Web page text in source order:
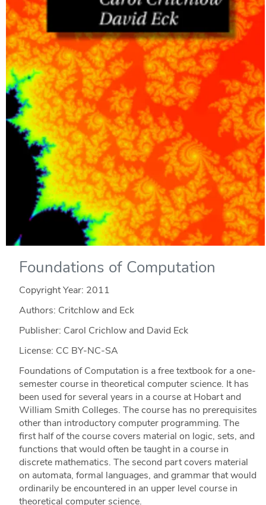
Foundations of Computation
Copyright Year: 2011
Authors: Critchlow and Eck
Publisher: Carol Crichlow and David Eck
License: CC BY-NC-SA
Foundations of Computation is a free textbook for a one-
semester course in theoretical computer science. It has
been used for several years in a course at Hobart and
William Smith Colleges. The course has no prerequisites
other than introductory computer programming. The
first half of the course covers material on logic, sets, and
functions that would often be taught in a course in
discrete mathematics. The second part covers material
on automata, formal languages, and grammar that would
ordinarily be encountered in an upper level course in
theoretical computer science.